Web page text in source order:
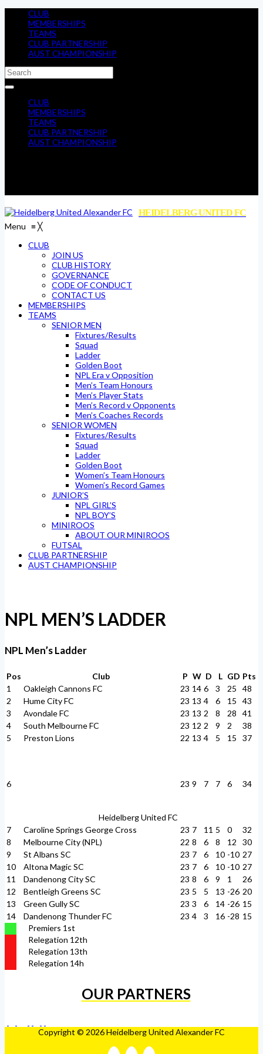
CLUB
MEMBERSHIPS
TEAMS
CLUB PARTNERSHIP
AUST CHAMPIONSHIP
CLUB
MEMBERSHIPS
TEAMS
CLUB PARTNERSHIP
AUST CHAMPIONSHIP
HEIDELBERG UNITED FC
Menu ≡╳
CLUB
JOIN US
CLUB HISTORY
GOVERNANCE
CODE OF CONDUCT
CONTACT US
MEMBERSHIPS
TEAMS
SENIOR MEN
Fixtures/Results
Squad
Ladder
Golden Boot
NPL Era v Opposition
Men’s Team Honours
Men’s Player Stats
Men’s Record v Opponents
Men’s Coaches Records
SENIOR WOMEN
Fixtures/Results
Squad
Ladder
Golden Boot
Women’s Team Honours
Women’s Record Games
JUNIOR’S
NPL GIRL’S
NPL BOY’S
MINIROOS
ABOUT OUR MINIROOS
FUTSAL
CLUB PARTNERSHIP
AUST CHAMPIONSHIP
NPL MEN’S LADDER
NPL Men’s Ladder
Pos Club P W D L GD Pts
1
Oakleigh Cannons FC 23 14 6 3 25
48
2
Hume City FC 23 13 4 6 15
43
3
Avondale FC 23 13 2 8 28
41
4
South Melbourne FC 23 12 2 9 2
38
5
Preston Lions 22 13 4 5 15 37
6
Heidelberg United FC
23 9 7 7 6 34
7 Caroline Springs George Cross 23 7 11 5 0
32
8
Melbourne City (NPL) 22 8 6 8 12
30
9
St Albans SC 23 7 6 10 -10 27
10
Altona Magic SC 23 7 6 10 -10 27
11
Dandenong City SC 23 8 6 9 1
26
12
Bentleigh Greens SC 23 5 5 13 -26 20
13
Green Gully SC 23 3 6 14 -26 15
14
Dandenong Thunder FC 23 4 3 16 -28 15
Premiers 1st
Relegation 12th
Relegation 13th
Relegation 14h
OUR PARTNERS
Copyright © 2026 Heidelberg United Alexander FC